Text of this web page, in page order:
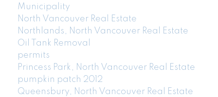
Municipality
North Vancouver Real Estate
Northlands, North Vancouver Real Estate
Oil Tank Removal
permits
Princess Park, North Vancouver Real Estate
pumpkin patch 2012
Queensbury, North Vancouver Real Estate